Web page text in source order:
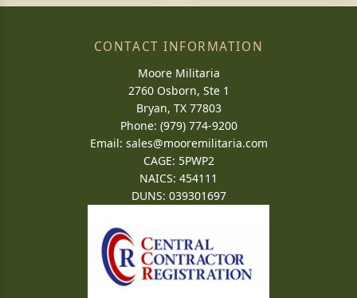
CONTACT INFORMATION
Moore Militaria
2760 Osborn, Ste 1
Bryan, TX 77803
Phone: (979) 774-9200
Email: sales@mooremilitaria.com
CAGE: 5PWP2
NAICS: 454111
DUNS: 039301697